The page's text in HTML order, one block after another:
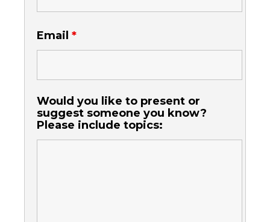
Email *
Would you like to present or
suggest someone you know?
Please include topics: